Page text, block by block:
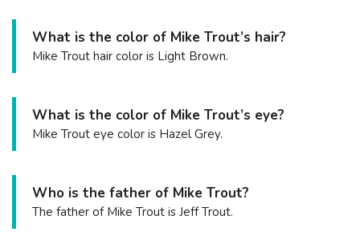
What is the color of Mike Trout’s hair?
Mike Trout hair color is Light Brown.
What is the color of Mike Trout’s eye?
Mike Trout eye color is Hazel Grey.
Who is the father of Mike Trout?
The father of Mike Trout is Jeff Trout.